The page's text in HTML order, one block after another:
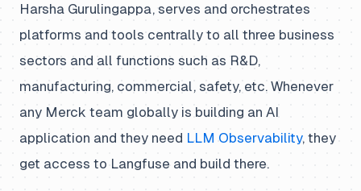
Harsha Gurulingappa, serves and orchestrates
platforms and tools centrally to all three business
sectors and all functions such as R&D,
manufacturing, commercial, safety, etc. Whenever
any Merck team globally is building an AI
application and they need LLM Observability, they
get access to Langfuse and build there.